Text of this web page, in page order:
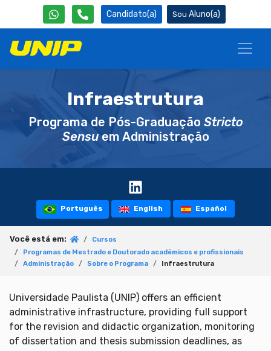
Candidato(a) Aluno(a)
Infraestrutura
Programa de Pós-Graduação Stricto
Sensuem Administração
Português English Español
Você está em:
Cursos
Programas de Mestrado e Doutorado acadêmicos e profissionais
Administração
Sobre o Programa Infraestrutura
Universidade Paulista (UNIP) offers an efficient
administrative infrastructure, providing full support
for the revision and didactic organization, monitoring
of dissertation and thesis submission deadlines, as